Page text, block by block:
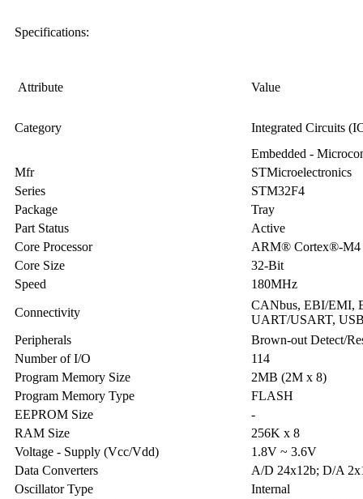
Specifications:
Attribute Value
Category
Integrated Circuits
Embedded -
Mfr
STMicroelectronics
Series
STM32F4
Package
Tray
Part Status
Active
Core Processor
ARM® Cortex®-M4
Core Size
32-Bit
Speed
180MHz
Connectivity
CANbus, EBI/EMI,
UART/USART,
Peripherals
Brown-out Detect/
Number of I/O
114
Program Memory Size
2MB (2M x 8)
Program Memory Type
FLASH
EEPROM Size
-
RAM Size
256K x 8
Voltage - Supply (Vcc/Vdd)
1.8V ~ 3.6V
Data Converters
A/D 24x12b; D/A
Oscillator Type
Internal